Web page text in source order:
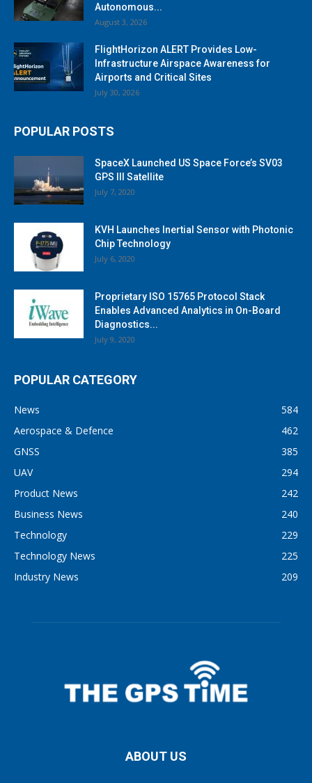
Autonomous...
August 3, 2026
FlightHorizon ALERT Provides Low-
Infrastructure Airspace Awareness for
Airports and Critical Sites
July 30, 2026
POPULAR POSTS
SpaceX Launched US Space Force’s SV03
GPS III Satellite
July 7, 2020
KVH Launches Inertial Sensor with Photonic
Chip Technology
July 6, 2020
Proprietary ISO 15765 Protocol Stack
Enables Advanced Analytics in On-Board
Diagnostics...
July 9, 2020
POPULAR CATEGORY
News
584
Aerospace & Defence
462
GNSS
385
UAV
294
Product News
242
Business News
240
Technology
229
Technology News
225
Industry News
209
ABOUT US